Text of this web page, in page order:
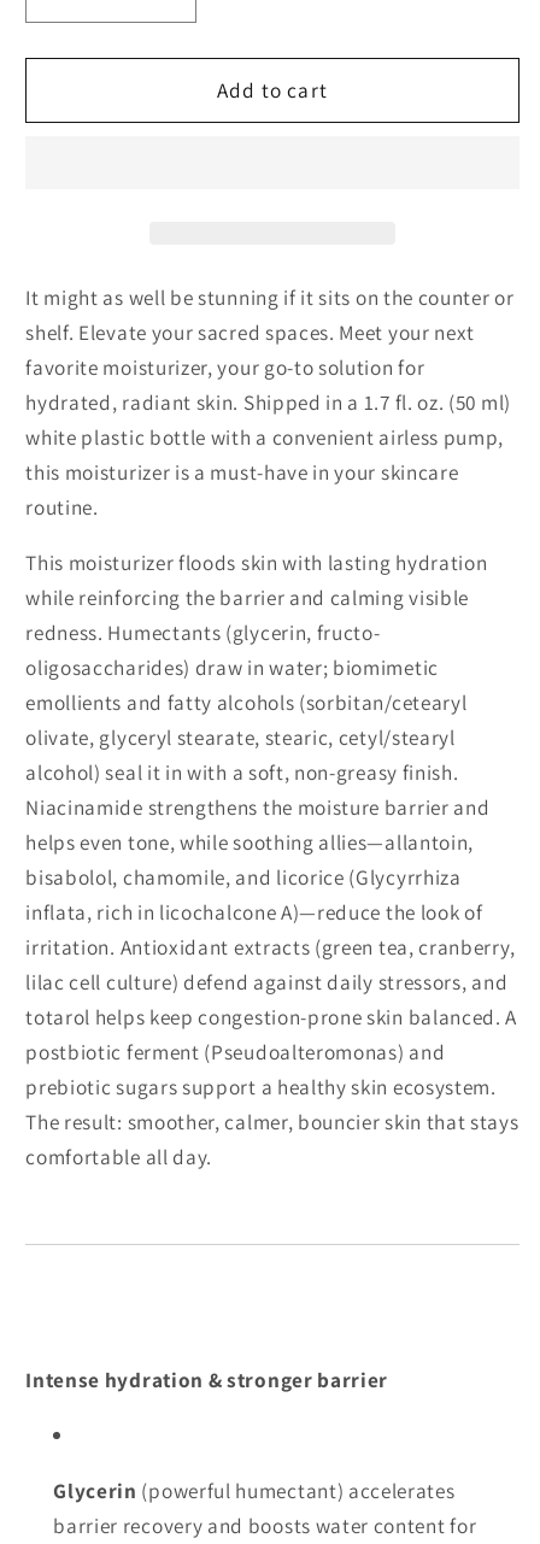
quantity
for
&amp;
quantity
for
Alice
&amp;
Add to cart
It might as well be stunning if it sits on the counter or
shelf. Elevate your sacred spaces. Meet your next
favorite moisturizer, your go-to solution for
hydrated, radiant skin. Shipped in a 1.7 fl. oz. (50 ml)
white plastic bottle with a convenient airless pump,
this moisturizer is a must-have in your skincare
routine.
This moisturizer floods skin with lasting hydration
while reinforcing the barrier and calming visible
redness. Humectants (glycerin, fructo-
oligosaccharides) draw in water; biomimetic
emollients and fatty alcohols (sorbitan/cetearyl
olivate, glyceryl stearate, stearic, cetyl/stearyl
alcohol) seal it in with a soft, non-greasy finish.
Niacinamide strengthens the moisture barrier and
helps even tone, while soothing allies—allantoin,
bisabolol, chamomile, and licorice (Glycyrrhiza
inflata, rich in licochalcone A)—reduce the look of
irritation. Antioxidant extracts (green tea, cranberry,
lilac cell culture) defend against daily stressors, and
totarol helps keep congestion-prone skin balanced. A
postbiotic ferment (Pseudoalteromonas) and
prebiotic sugars support a healthy skin ecosystem.
The result: smoother, calmer, bouncier skin that stays
comfortable all day.
Intense hydration & stronger barrier
Glycerin (powerful humectant) accelerates
barrier recovery and boosts water content for